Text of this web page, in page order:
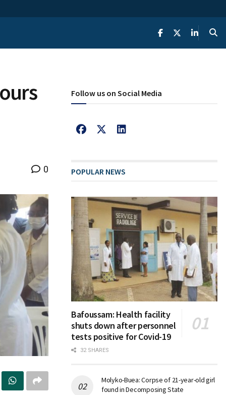
0
Follow us on Social Media
POPULAR NEWS
Bafoussam: Health facility
shuts down after personnel
tests positive for Covid-19
32 SHARES
Molyko-Buea: Corpse of 21-year-old girl
found in Decomposing State